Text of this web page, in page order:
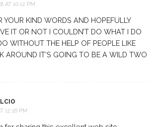
AT 10:12 PM
YOUR KIND WORDS AND HOPEFULLY
IT OR NOT I COULDN’T DO WHAT I DO
WITHOUT THE HELP OF PEOPLE LIKE
AROUND IT’S GOING TO BE A WILD TWO
12:16 PM